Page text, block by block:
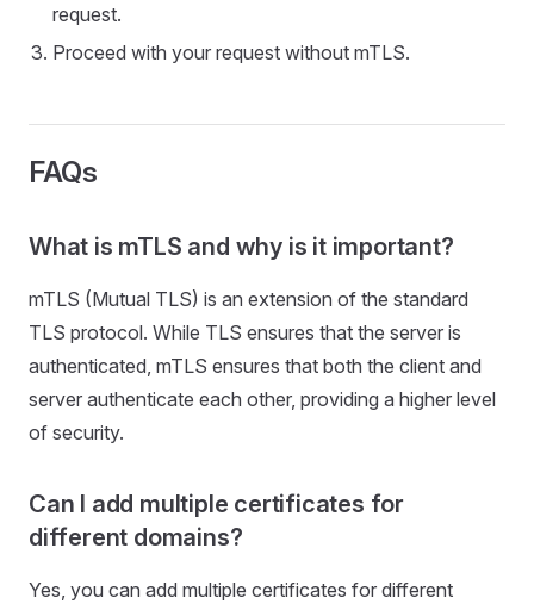
request.
Proceed with your request without mTLS.
FAQs
What is mTLS and why is it important?
mTLS (Mutual TLS) is an extension of the standard
TLS protocol. While TLS ensures that the server is
authenticated, mTLS ensures that both the client and
server authenticate each other, providing a higher level
of security.
Can I add multiple certificates for
different domains?
Yes, you can add multiple certificates for different